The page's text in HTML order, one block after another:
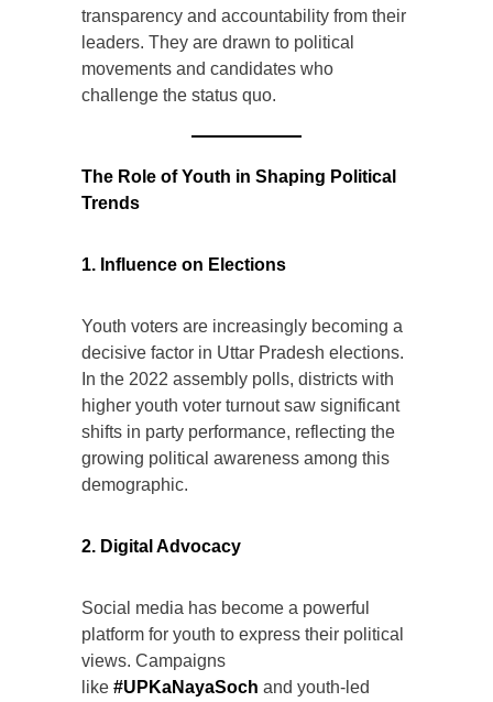
transparency and accountability from their
leaders. They are drawn to political
movements and candidates who
challenge the status quo.
The Role of Youth in Shaping Political
Trends
1. Influence on Elections
Youth voters are increasingly becoming a
decisive factor in Uttar Pradesh elections.
In the 2022 assembly polls, districts with
higher youth voter turnout saw significant
shifts in party performance, reflecting the
growing political awareness among this
demographic.
2. Digital Advocacy
Social media has become a powerful
platform for youth to express their political
views. Campaigns
like #UPKaNayaSoch and youth-led